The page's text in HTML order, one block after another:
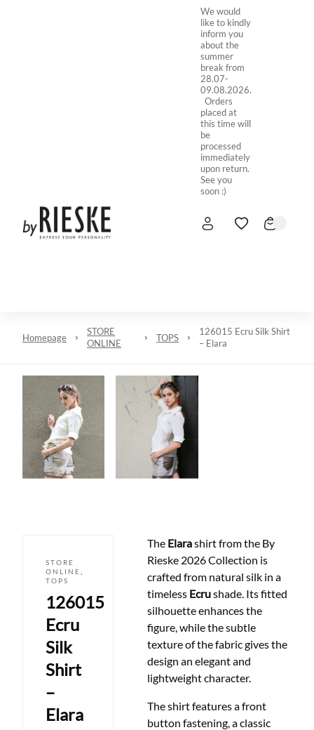
We would
like to kindly
inform you
about the
summer
break from
28.07-
09.08.2026.
Orders
placed at
this time will
be
processed
immediately
upon return.
See you
soon :)
Homepage
STORE
ONLINE
TOPS
126015 Ecru Silk Shirt
– Elara
STORE
ONLINE
TOPS
126015
Ecru
Silk
Shirt
–
Elara
The Elarashirt from the By
Rieske 2026 Collection is
crafted from natural silk in a
timeless Ecrushade. Its fitted
silhouette enhances the
figure, while the subtle
texture of the fabric gives the
design an elegant and
lightweight character.
The shirt features a front
button fastening, a classic